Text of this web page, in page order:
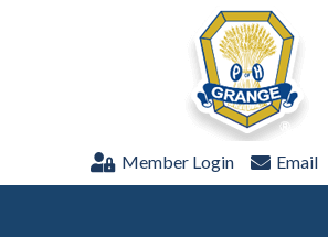
Member Login Email